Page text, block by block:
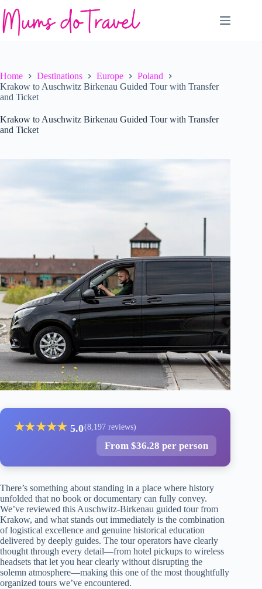
to
content
Home Destinations Europe
Poland
Krakow to Auschwitz Birkenau Guided Tour with Transfer
and Ticket
Krakow to Auschwitz Birkenau Guided Tour with Transfer
and Ticket
★★★★★ 5.0(8,197 reviews)
From $36.28 per person
There’s something about standing in a place where history
unfolded that no book or documentary can fully convey.
We’ve reviewed this Auschwitz-Birkenau guided tour from
Krakow, and what stands out immediately is the combination
of logistical excellence and genuine historical education
delivered by deeply guides. The tour operators have clearly
thought through every detail—from hotel pickups to wireless
headsets that let you hear clearly without disrupting the
solemn atmosphere—making this one of the most thoughtfully
organized tours we’ve encountered.